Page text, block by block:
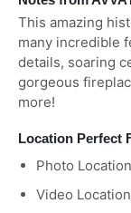
This amazing
many incredible
details, soaring
gorgeous
more!
Location Perfect
Photo
Video